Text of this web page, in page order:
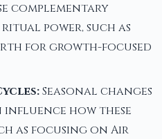
complementary
power, such as
for growth-focused
Seasonal changes
influence how these
as focusing on Air